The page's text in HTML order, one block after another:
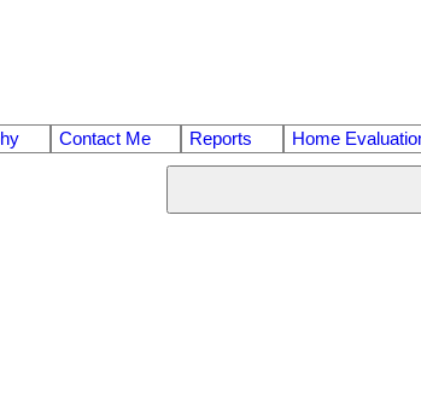
Contact Me Reports Home